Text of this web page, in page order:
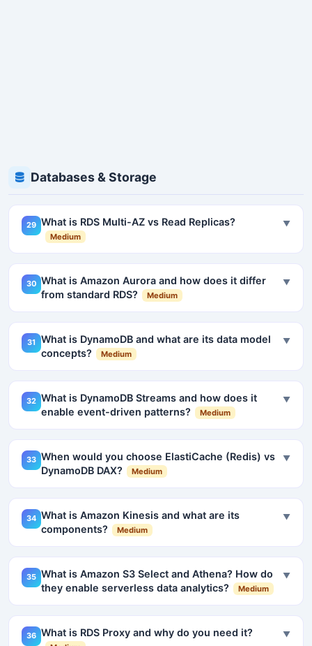
Databases & Storage
29 What is RDS Multi-AZ vs Read Replicas?
Medium
▼
30 What is Amazon Aurora and how does it differ
from standard RDS?
Medium
▼
31 What is DynamoDB and what are its data model
concepts?
Medium
▼
32 What is DynamoDB Streams and how does it
enable event-driven patterns?
Medium
▼
33 When would you choose ElastiCache (Redis) vs
DynamoDB DAX?
Medium
▼
34 What is Amazon Kinesis and what are its
components?
Medium
▼
35 What is Amazon S3 Select and Athena? How do
they enable serverless data analytics?
Medium
▼
36 What is RDS Proxy and why do you need it? ▼